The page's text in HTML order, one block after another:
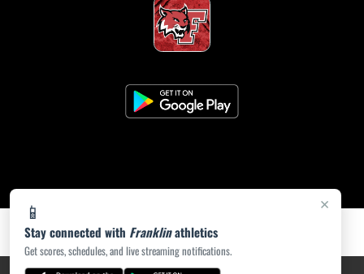
×
📱
Stay connected with Franklinathletics
Get scores, schedules, and live streaming notifications.
PRIVACY POLICY|ACCESSIBILITY© 2026 MASCOT MEDIA, LLC